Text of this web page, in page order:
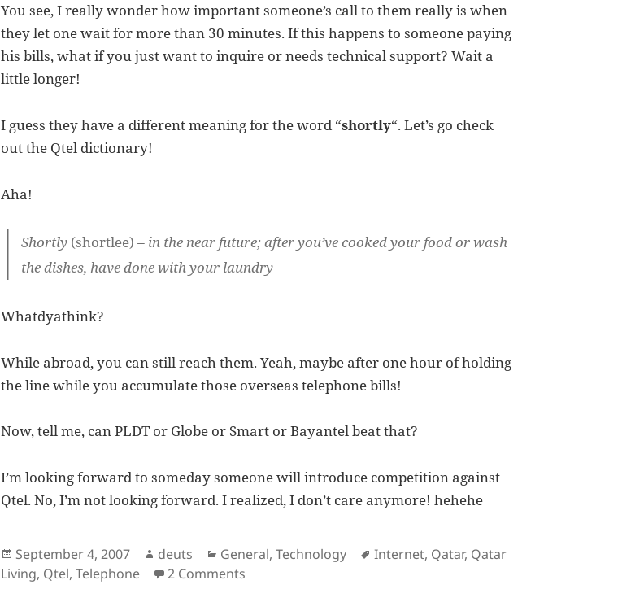
You see, I really wonder how important someone’s call to them really is when
they let one wait for more than 30 minutes. If this happens to someone paying
his bills, what if you just want to inquire or needs technical support? Wait a
little longer!
I guess they have a different meaning for the word “shortly“. Let’s go check
out the Qtel dictionary!
Aha!
Shortly (shortlee) – in the near future; after you’ve cooked your food or wash
the dishes, have done with your laundry
Whatdyathink?
While abroad, you can still reach them. Yeah, maybe after one hour of holding
the line while you accumulate those overseas telephone bills!
Now, tell me, can PLDT or Globe or Smart or Bayantel beat that?
I’m looking forward to someday someone will introduce competition against
Qtel. No, I’m not looking forward. I realized, I don’t care anymore! hehehe
Posted
on
September 4, 2007 Author
deuts Categories
General,Technology Tags
Internet, Qatar, Qatar
Living, Qtel,Telephone 2 Comments